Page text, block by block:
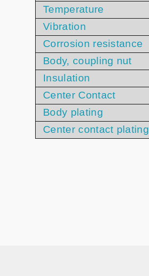
Temperature
Vibration
Corrosion resistance
Body, coupling nut
Insulation
Center Contact
Body plating
Center contact plating